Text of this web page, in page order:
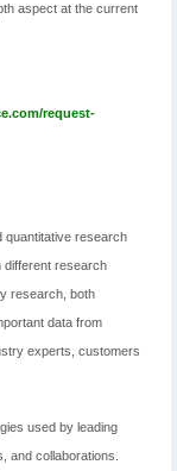
aspect at the current
request-
quantitative research
different research
research, both
data from
experts, customers
used by leading
and collaborations.